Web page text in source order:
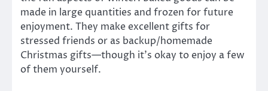
made in large quantities and frozen for future
enjoyment. They make excellent gifts for
stressed friends or as backup/homemade
Christmas gifts—though it’s okay to enjoy a few
of them yourself.